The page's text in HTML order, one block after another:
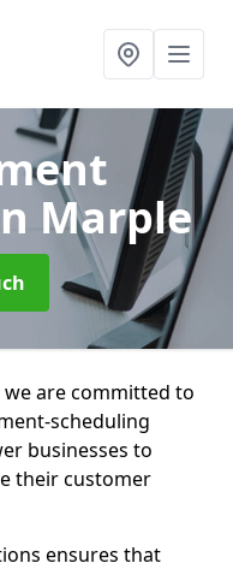
Marple
we are committed to
scheduling
businesses to
their customer
ensures that